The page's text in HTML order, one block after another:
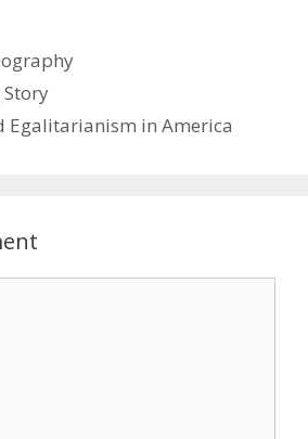
Egalitarianism in America